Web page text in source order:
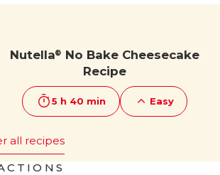
Nutella® No Bake Cheesecake
Recipe
5 h 40 min Easy
all recipes